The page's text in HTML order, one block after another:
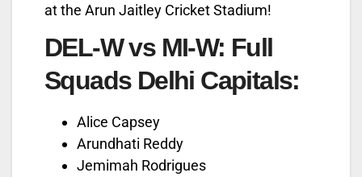
at the Arun Jaitley Cricket Stadium!
DEL-W vs MI-W: Full
Squads Delhi Capitals:
Alice Capsey
Arundhati Reddy
Jemimah Rodrigues